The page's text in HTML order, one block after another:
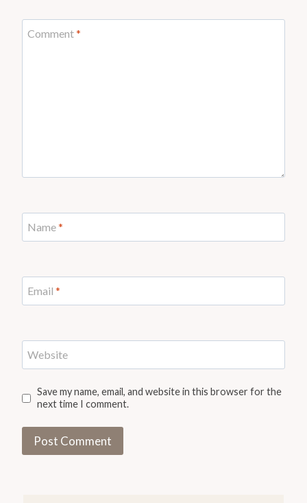
Comment*
Name*
Email *
Website
Save my name, email, and website in this browser for the
next time I comment.